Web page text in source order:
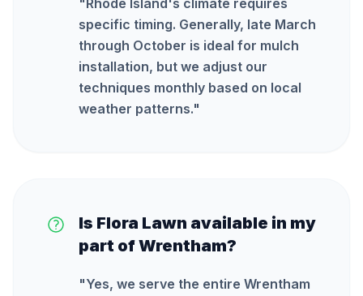
"Rhode Island's climate requires
specific timing. Generally, late March
through October is ideal for mulch
installation, but we adjust our
techniques monthly based on local
weather patterns."
Is Flora Lawn available in my
part of Wrentham?
"Yes, we serve the entire Wrentham